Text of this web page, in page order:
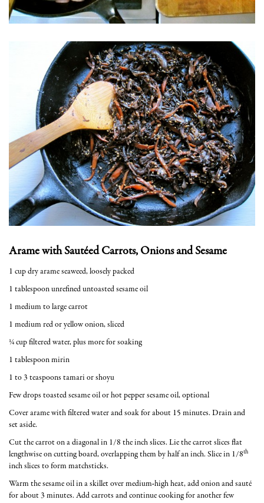
Arame with Sautéed Carrots, Onions and Sesame
1 cup dry arame seaweed, loosely packed
1 tablespoon unrefined untoasted sesame oil
1 medium to large carrot
1 medium red or yellow onion, sliced
¼ cup filtered water, plus more for soaking
1 tablespoon mirin
1 to 3 teaspoons tamari or shoyu
Few drops toasted sesame oil or hot pepper sesame oil, optional
Cover arame with filtered water and soak for about 15 minutes. Drain and
set aside.
Cut the carrot on a diagonal in 1/8 the inch slices. Lie the carrot slices flat
lengthwise on cutting board, overlapping them by half an inch. Slice in 1/8th
inch slices to form matchsticks.
Warm the sesame oil in a skillet over medium-high heat, add onion and sauté
for about 3 minutes. Add carrots and continue cooking for another few